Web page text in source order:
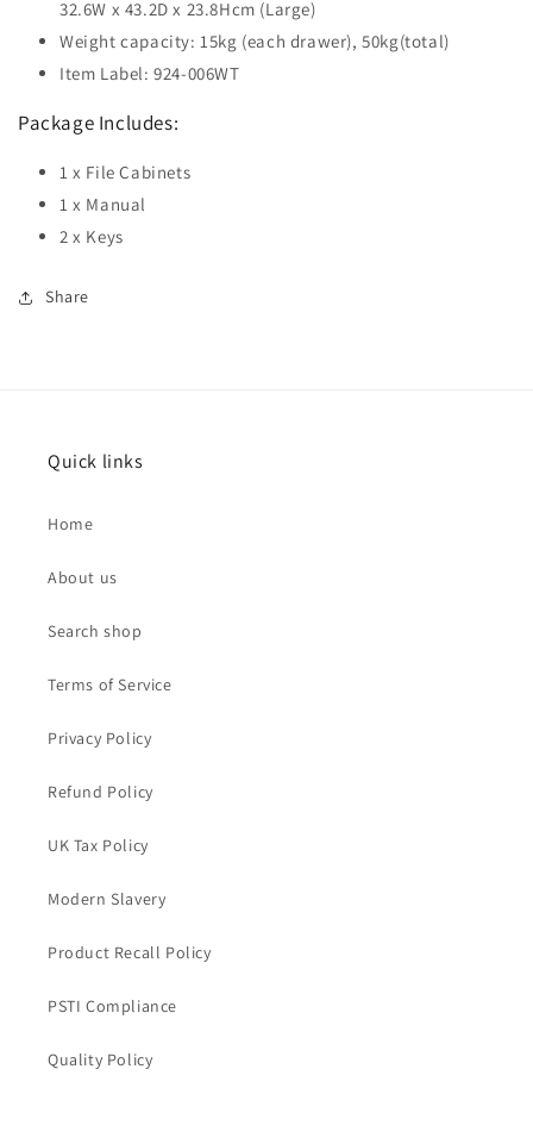
32.6W x 43.2D x 23.8Hcm (Large)
Weight capacity: 15kg (each drawer), 50kg(total)
Item Label: 924-006WT
Package Includes:
1 x File Cabinets
1 x Manual
2 x Keys
Share
Quick links
Home
About us
Search shop
Terms of Service
Privacy Policy
Refund Policy
UK Tax Policy
Modern Slavery
Product Recall Policy
PSTI Compliance
Quality Policy